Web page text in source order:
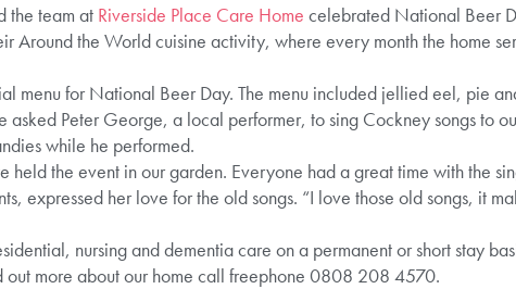
the team at Riverside Place Care Home celebrated National Beer
Around the World cuisine activity, where every month the home
menu for National Beer Day. The menu included jellied eel, pie
asked Peter George, a local performer, to sing Cockney songs to
while he performed.
held the event in our garden. Everyone had a great time with the
expressed her love for the old songs. “I love those old songs, it
nursing and dementia care on a permanent or short stay
out more about our home call freephone 0808 208 4570.